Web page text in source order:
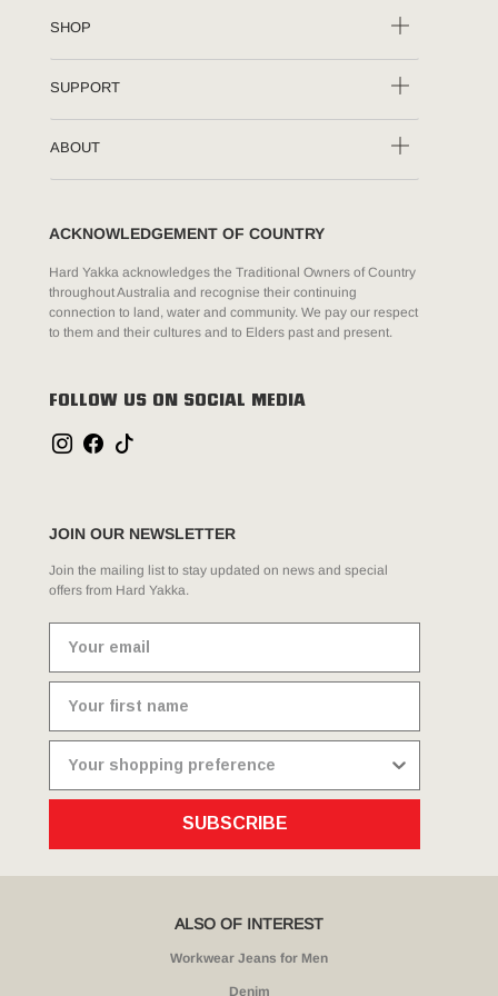
SHOP
SUPPORT
ABOUT
ACKNOWLEDGEMENT OF COUNTRY
Hard Yakka acknowledges the Traditional Owners of Country
throughout Australia and recognise their continuing
connection to land, water and community. We pay our respect
to them and their cultures and to Elders past and present.
FOLLOW US ON SOCIAL MEDIA
JOIN OUR NEWSLETTER
Join the mailing list to stay updated on news and special
offers from Hard Yakka.
SUBSCRIBE
ALSO OF INTEREST
Workwear Jeans for Men
Denim